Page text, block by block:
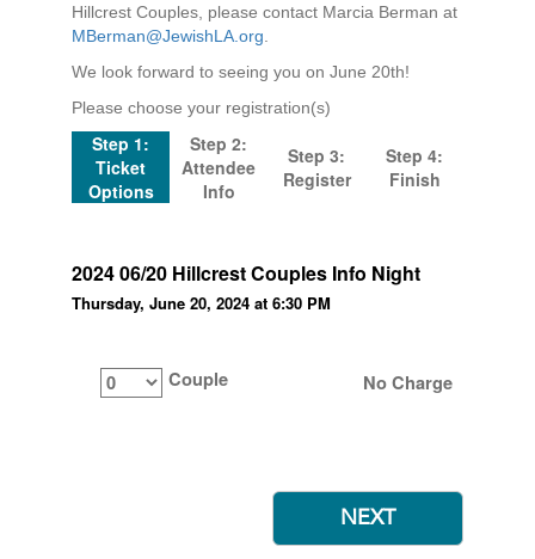
Hillcrest Couples, please contact Marcia Berman at
MBerman@JewishLA.org.
We look forward to seeing you on June 20th!
Please choose your registration(s)
Step 1:
Ticket
Options
Step 2:
Attendee
Info
Step 3:
Register
Step 4:
Finish
2024 06/20 Hillcrest Couples Info Night
Thursday, June 20, 2024 at 6:30 PM
Couple No Charge